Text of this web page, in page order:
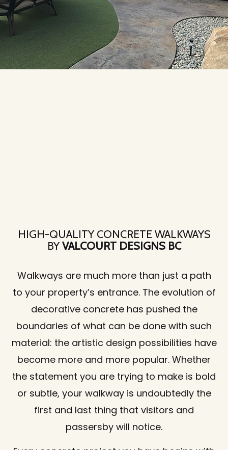
HIGH-QUALITY CONCRETE WALKWAYS
BYVALCOURT DESIGNS BC
Walkways are much more than just a path
to your property’s entrance. The evolution of
decorative concrete has pushed the
boundaries of what can be done with such
material: the artistic design possibilities have
become more and more popular. Whether
the statement you are trying to make is bold
or subtle, your walkway is undoubtedly the
first and last thing that visitors and
passersby will notice.